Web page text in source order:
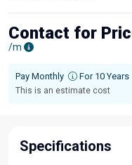
Contact for
/m
Pay Monthly For 10 Years
This is an estimate cost
Specifications